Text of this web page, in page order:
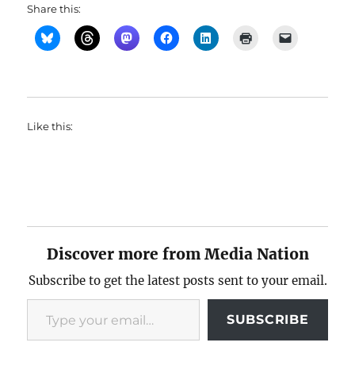
Share this:
Like this:
Discover more from Media Nation
Subscribe to get the latest posts sent to your email.
Type your email…
SUBSCRIBE